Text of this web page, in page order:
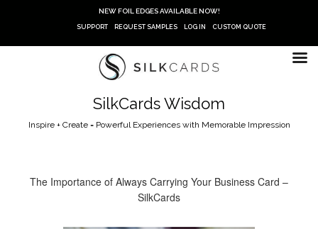
NEW FOIL EDGES AVAILABLE NOW!
SUPPORT REQUEST SAMPLES LOG IN CUSTOM QUOTE
SilkCards Wisdom
Inspire + Create = Powerful Experiences with Memorable Impression
The Importance of Always Carrying Your Business Card –
SilkCards